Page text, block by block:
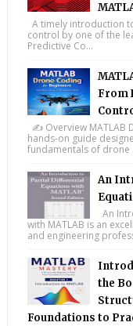
A timely introduction
control by one of the
Predictive Co...
From
✍️ Overview MATLAB
hands-on guide
fundamentals of drone
An
An
with MATLAB is an
and engineering
the
Foundations to